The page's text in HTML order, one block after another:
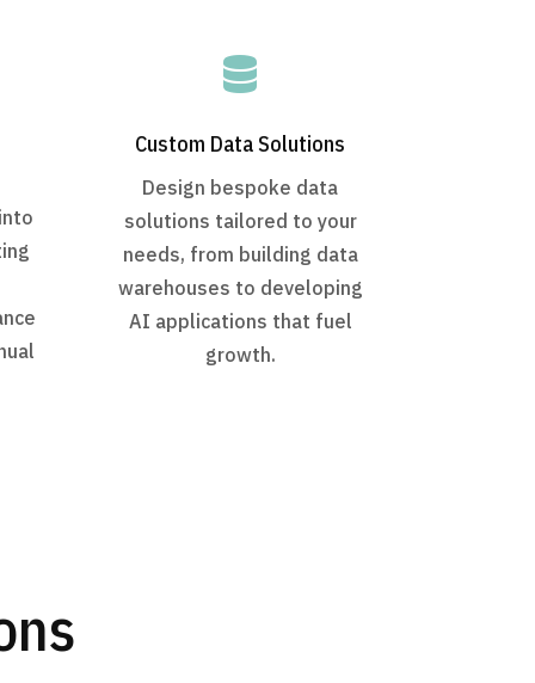

Custom Data Solutions
Design bespoke data
solutions tailored to your
needs, from building data
warehouses to developing
AI applications that fuel
growth.